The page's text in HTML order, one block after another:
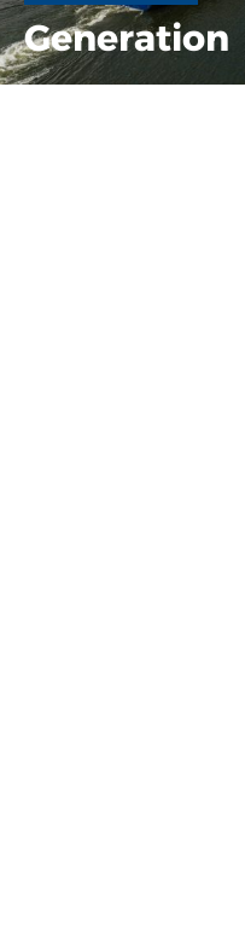
Generation